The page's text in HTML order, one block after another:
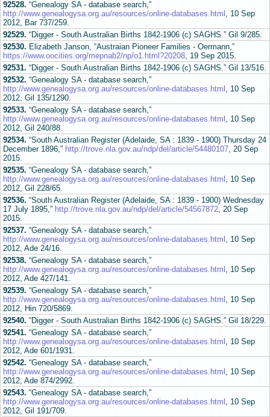
92528. “Genealogy SA - database search,”
http://www.genealogysa.org.au/resources/online-databases.html , 10 Sep
2012, Bar 737/259.
92529. “Digger - South Australian Births 1842-1906 (c) SAGHS.” Gil 9/285.
92530. Elizabeth Janson, “Austraian Pioneer Families - Oermann,”
https://www.oocities.org/mepnab2/np/o1.html?20208, 19 Sep 2015.
92531. “Digger - South Australian Births 1842-1906 (c) SAGHS.” Gil 13/516.
92532. “Genealogy SA - database search,”
http://www.genealogysa.org.au/resources/online-databases.html , 10 Sep
2012, Gil 135/1290.
92533. “Genealogy SA - database search,”
http://www.genealogysa.org.au/resources/online-databases.html , 10 Sep
2012, Gil 240/88.
92534. “South Australian Register (Adelaide, SA : 1839 - 1900) Thursday 24
December 1896,” http://trove.nla.gov.au/ndp/del/article/54480107, 20 Sep
2015.
92535. “Genealogy SA - database search,”
http://www.genealogysa.org.au/resources/online-databases.html , 10 Sep
2012, Gil 228/65.
92536. “South Australian Register (Adelaide, SA : 1839 - 1900) Wednesday
17 July 1895,” http://trove.nla.gov.au/ndp/del/article/54567872, 20 Sep
2015.
92537. “Genealogy SA - database search,”
http://www.genealogysa.org.au/resources/online-databases.html , 10 Sep
2012, Ade 24/16.
92538. “Genealogy SA - database search,”
http://www.genealogysa.org.au/resources/online-databases.html , 10 Sep
2012, Ade 427/141.
92539. “Genealogy SA - database search,”
http://www.genealogysa.org.au/resources/online-databases.html , 10 Sep
2012, Hin 720/5869.
92540. “Digger - South Australian Births 1842-1906 (c) SAGHS.” Gil 18/229.
92541. “Genealogy SA - database search,”
http://www.genealogysa.org.au/resources/online-databases.html , 10 Sep
2012, Ade 601/1931.
92542. “Genealogy SA - database search,”
http://www.genealogysa.org.au/resources/online-databases.html , 10 Sep
2012, Ade 874/2992.
92543. “Genealogy SA - database search,”
http://www.genealogysa.org.au/resources/online-databases.html , 10 Sep
2012, Gil 191/709.